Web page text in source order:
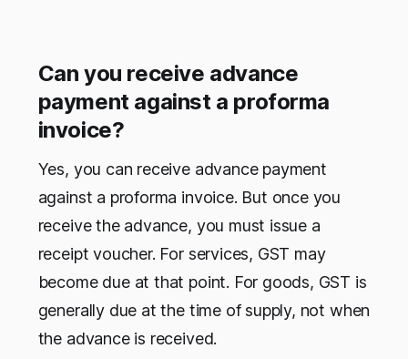
Can you receive advance
payment against a proforma
invoice?
Yes, you can receive advance payment
against a proforma invoice. But once you
receive the advance, you must issue a
receipt voucher. For services, GST may
become due at that point. For goods, GST is
generally due at the time of supply, not when
the advance is received.